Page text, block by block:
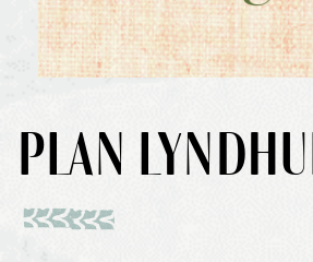
PLAN